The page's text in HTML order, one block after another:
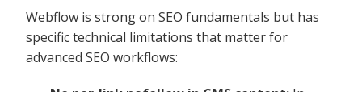
Webflow is strong on SEO fundamentals but has
specific technical limitations that matter for
advanced SEO workflows: